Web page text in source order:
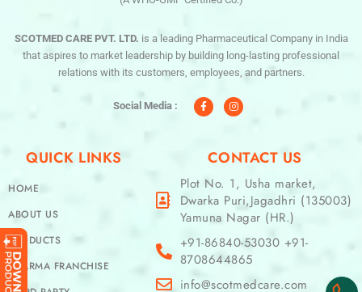
SCOTMED CARE PVT. LTD. is a leading Pharmaceutical Company in India
that aspires to market leadership by building long-lasting professional
relations with its customers, employees, and partners.
Social Media :
a
c
e
n
s
t
a
m
QUICK LINKS
HOME
ABOUT US
PRODUCTS
PHARMA FRANCHISE
CONTACT US
Plot No. 1, Usha market,
Dwarka Puri,Jagadhri (135003)
Yamuna Nagar (HR.)
+91-86840-53030 +91-
8708644865
info@scotmedcare.com